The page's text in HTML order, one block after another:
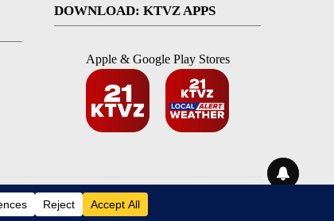
DOWNLOAD: KTVZ APPS
Apple & Google Play Stores